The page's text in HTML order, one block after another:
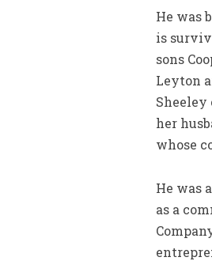
He was
is
sons
Leyton
Sheeley
her
whose
He was
as a